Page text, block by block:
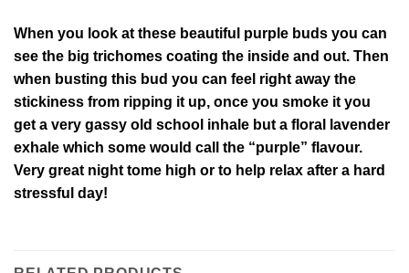
When you look at these beautiful purple buds you can
see the big trichomes coating the inside and out. Then
when busting this bud you can feel right away the
stickiness from ripping it up, once you smoke it you
get a very gassy old school inhale but a floral lavender
exhale which some would call the “purple” flavour.
Very great night tome high or to help relax after a hard
stressful day!